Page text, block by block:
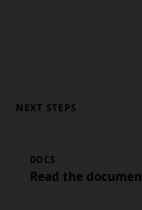
NEXT STEPS
DOCS
Read the